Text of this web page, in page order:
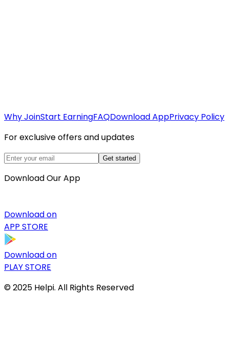
Why JoinStart EarningFAQDownload AppPrivacy Policy
For exclusive offers and updates
Get started
Download Our App
Download on
APP STORE
Download on
PLAY STORE
© 2025 Helpi. All Rights Reserved